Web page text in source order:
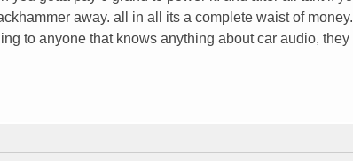
away. all in all its a complete waist of
to anyone that knows anything about car audio,